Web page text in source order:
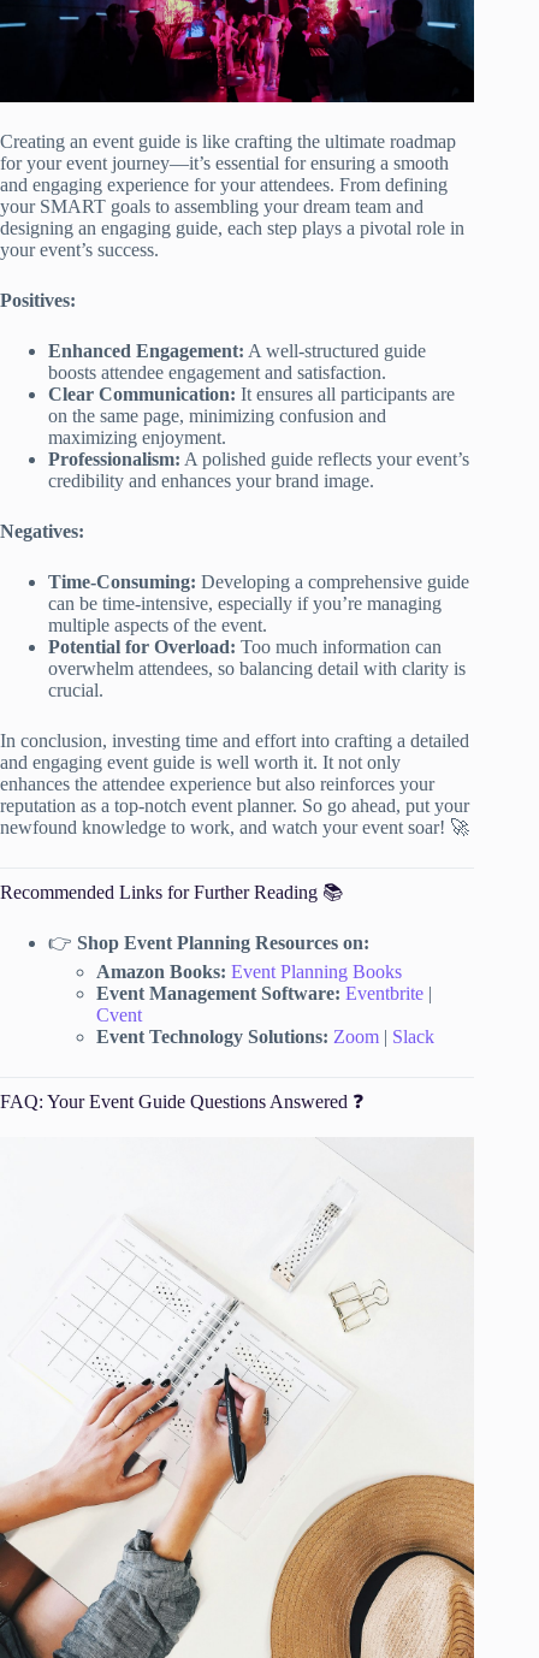
Creating an event guide is like crafting the ultimate roadmap
for your event journey—it’s essential for ensuring a smooth
and engaging experience for your attendees. From defining
your SMART goals to assembling your dream team and
designing an engaging guide, each step plays a pivotal role in
your event’s success.
Positives:
Enhanced Engagement: A well-structured guide
boosts attendee engagement and satisfaction.
Clear Communication: It ensures all participants are
on the same page, minimizing confusion and
maximizing enjoyment.
Professionalism: A polished guide reflects your event’s
credibility and enhances your brand image.
Negatives:
Time-Consuming: Developing a comprehensive guide
can be time-intensive, especially if you’re managing
multiple aspects of the event.
Potential for Overload: Too much information can
overwhelm attendees, so balancing detail with clarity is
crucial.
In conclusion, investing time and effort into crafting a detailed
and engaging event guide is well worth it. It not only
enhances the attendee experience but also reinforces your
reputation as a top-notch event planner. So go ahead, put your
newfound knowledge to work, and watch your event soar! 🚀
Recommended Links for Further Reading 📚
👉 Shop Event Planning Resources on:
Amazon Books: Event Planning Books
Event Management Software: Eventbrite |
Cvent
Event Technology Solutions: Zoom | Slack
FAQ: Your Event Guide Questions Answered ❓